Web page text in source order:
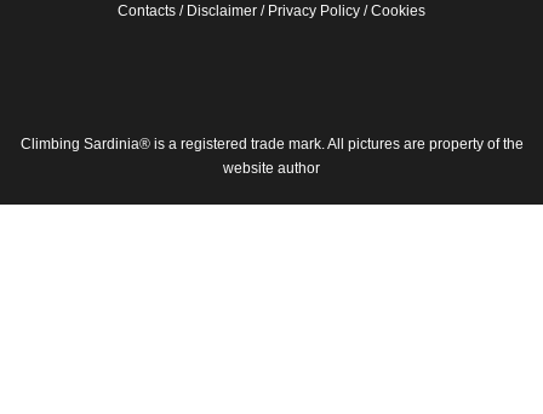
Contacts / Disclaimer / Privacy Policy /Cookies
Climbing Sardinia® is a registered trade mark. All pictures are property of the
website author